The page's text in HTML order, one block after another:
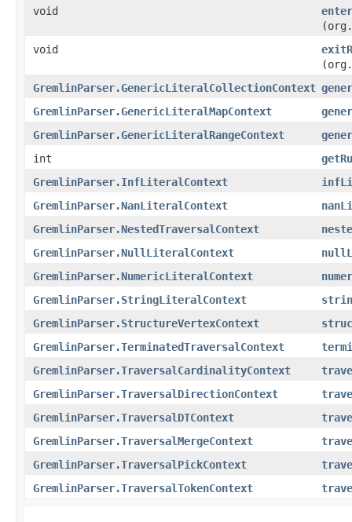
void
void
GremlinParser.GenericLiteralCollectionContext
GremlinParser.GenericLiteralMapContext
GremlinParser.GenericLiteralRangeContext
int
GremlinParser.InfLiteralContext
GremlinParser.NanLiteralContext
GremlinParser.NestedTraversalContext
GremlinParser.NullLiteralContext
GremlinParser.NumericLiteralContext
GremlinParser.StringLiteralContext
GremlinParser.StructureVertexContext
GremlinParser.TerminatedTraversalContext
GremlinParser.TraversalCardinalityContext
GremlinParser.TraversalDirectionContext
GremlinParser.TraversalDTContext
GremlinParser.TraversalMergeContext
GremlinParser.TraversalPickContext
GremlinParser.TraversalTokenContext